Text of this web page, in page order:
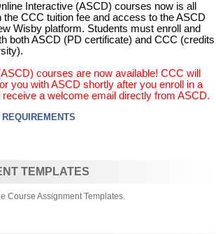
Interactive (ASCD) courses now is all
the CCC tuition fee and access to the ASCD
Wisby platform. Students must enroll and
both ASCD (PD certificate) and CCC (credits
courses are now available! CCC will
you with ASCD shortly after you enroll in a
a welcome email directly from ASCD.
TEMPLATES
Course Assignment Templates.